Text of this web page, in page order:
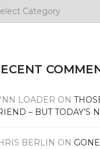
LOADER ON
– BUT TODAY’S
BERLIN ON